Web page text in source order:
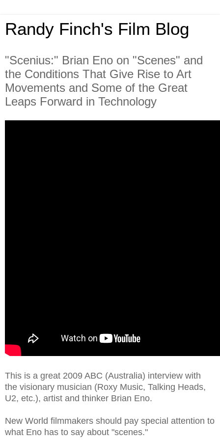
Randy Finch's Film Blog
"Scenius:" Brian Eno on "Scenes" and
the Conditions That Give Rise to Art
Movements and Some of the Great
Leaps Forward in Technology
This is a great 2009 ABC (Australia) interview with
the visionary musician (Roxy Music, Talking Heads,
U2, etc.), artist and thinker Brian Eno.
New World filmmakers should pay special attention to
what Eno has to say about "scenes."